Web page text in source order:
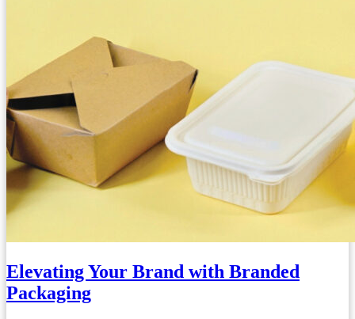
Elevating Your Brand with Branded
Packaging